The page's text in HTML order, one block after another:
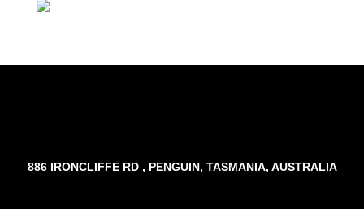
Facebook
Twitter
TripAdvisor
886 IRONCLIFFE RD , PENGUIN, TASMANIA, AUSTRALIA